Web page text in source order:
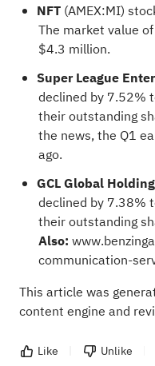
NFT(AMEX:MI)
The market value
$4.3 million.
Super League
declined by 7.52%
their outstanding
the news, the Q1
ago.
GCL Global
declined by 7.38%
their outstanding
Also:
communication-
This article was
content engine and
Like Unlike